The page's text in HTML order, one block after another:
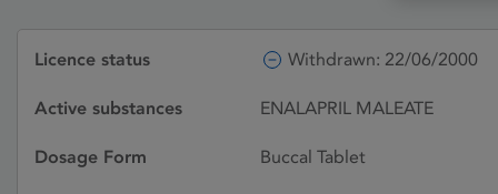
Licence status Withdrawn: 22/06/2000
Active substances ENALAPRIL MALEATE
Dosage Form Buccal Tablet